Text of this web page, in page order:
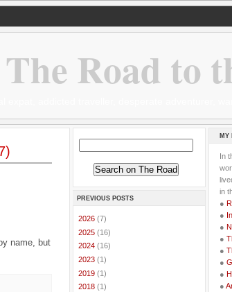
The Road to
name, but
PREVIOUS POSTS
2026 (7)
2025 (16)
2024 (16)
2023 (1)
2019 (1)
2018 (1)
MY
In
in
●
●
●
●
●
●
●
●